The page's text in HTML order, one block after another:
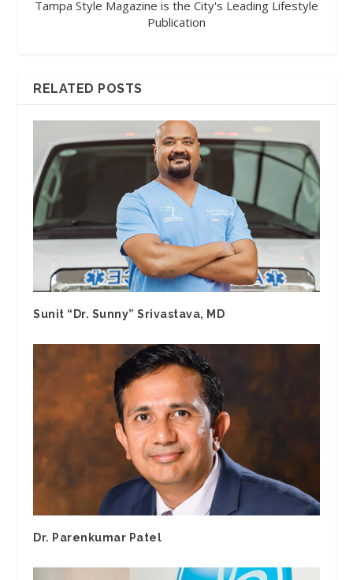
Tampa Style Magazine is the City's Leading Lifestyle
Publication
RELATED POSTS
Sunit “Dr. Sunny” Srivastava, MD
Dr. Parenkumar Patel